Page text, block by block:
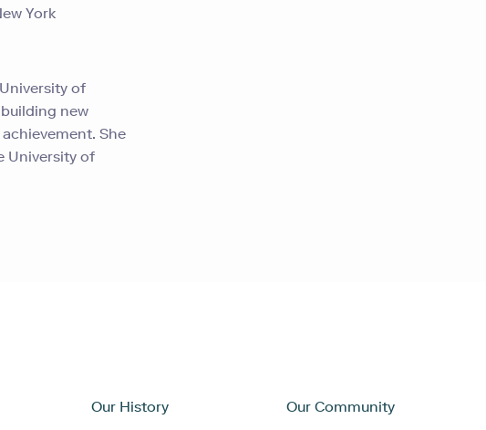
York
of
new
She
University of
Our History Our Community